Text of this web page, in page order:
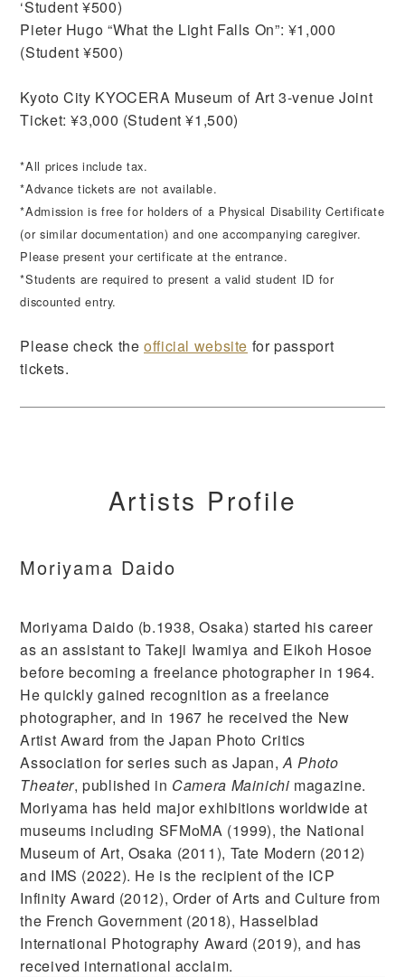
‘Student ¥500)
Pieter Hugo “What the Light Falls On”: ¥1,000
(Student ¥500)
Kyoto City KYOCERA Museum of Art 3-venue Joint
Ticket: ¥3,000 (Student ¥1,500)
*All prices include tax.
*Advance tickets are not available.
*Admission is free for holders of a Physical Disability Certificate
(or similar documentation) and one accompanying caregiver.
Please present your certificate at the entrance.
*Students are required to present a valid student ID for
discounted entry.
Please check theofficial website for passport
tickets.
Artists Profile
Moriyama Daido
Moriyama Daido (b.1938, Osaka) started his career
as an assistant to Takeji Iwamiya and Eikoh Hosoe
before becoming a freelance photographer in 1964.
He quickly gained recognition as a freelance
photographer, and in 1967 he received the New
Artist Award from the Japan Photo Critics
Association for series such as Japan,A Photo
Theater, published in Camera Mainichi magazine.
Moriyama has held major exhibitions worldwide at
museums including SFMoMA (1999), the National
Museum of Art, Osaka (2011), Tate Modern (2012)
and IMS (2022). He is the recipient of the ICP
Infinity Award (2012), Order of Arts and Culture from
the French Government (2018), Hasselblad
International Photography Award (2019), and has
received international acclaim.